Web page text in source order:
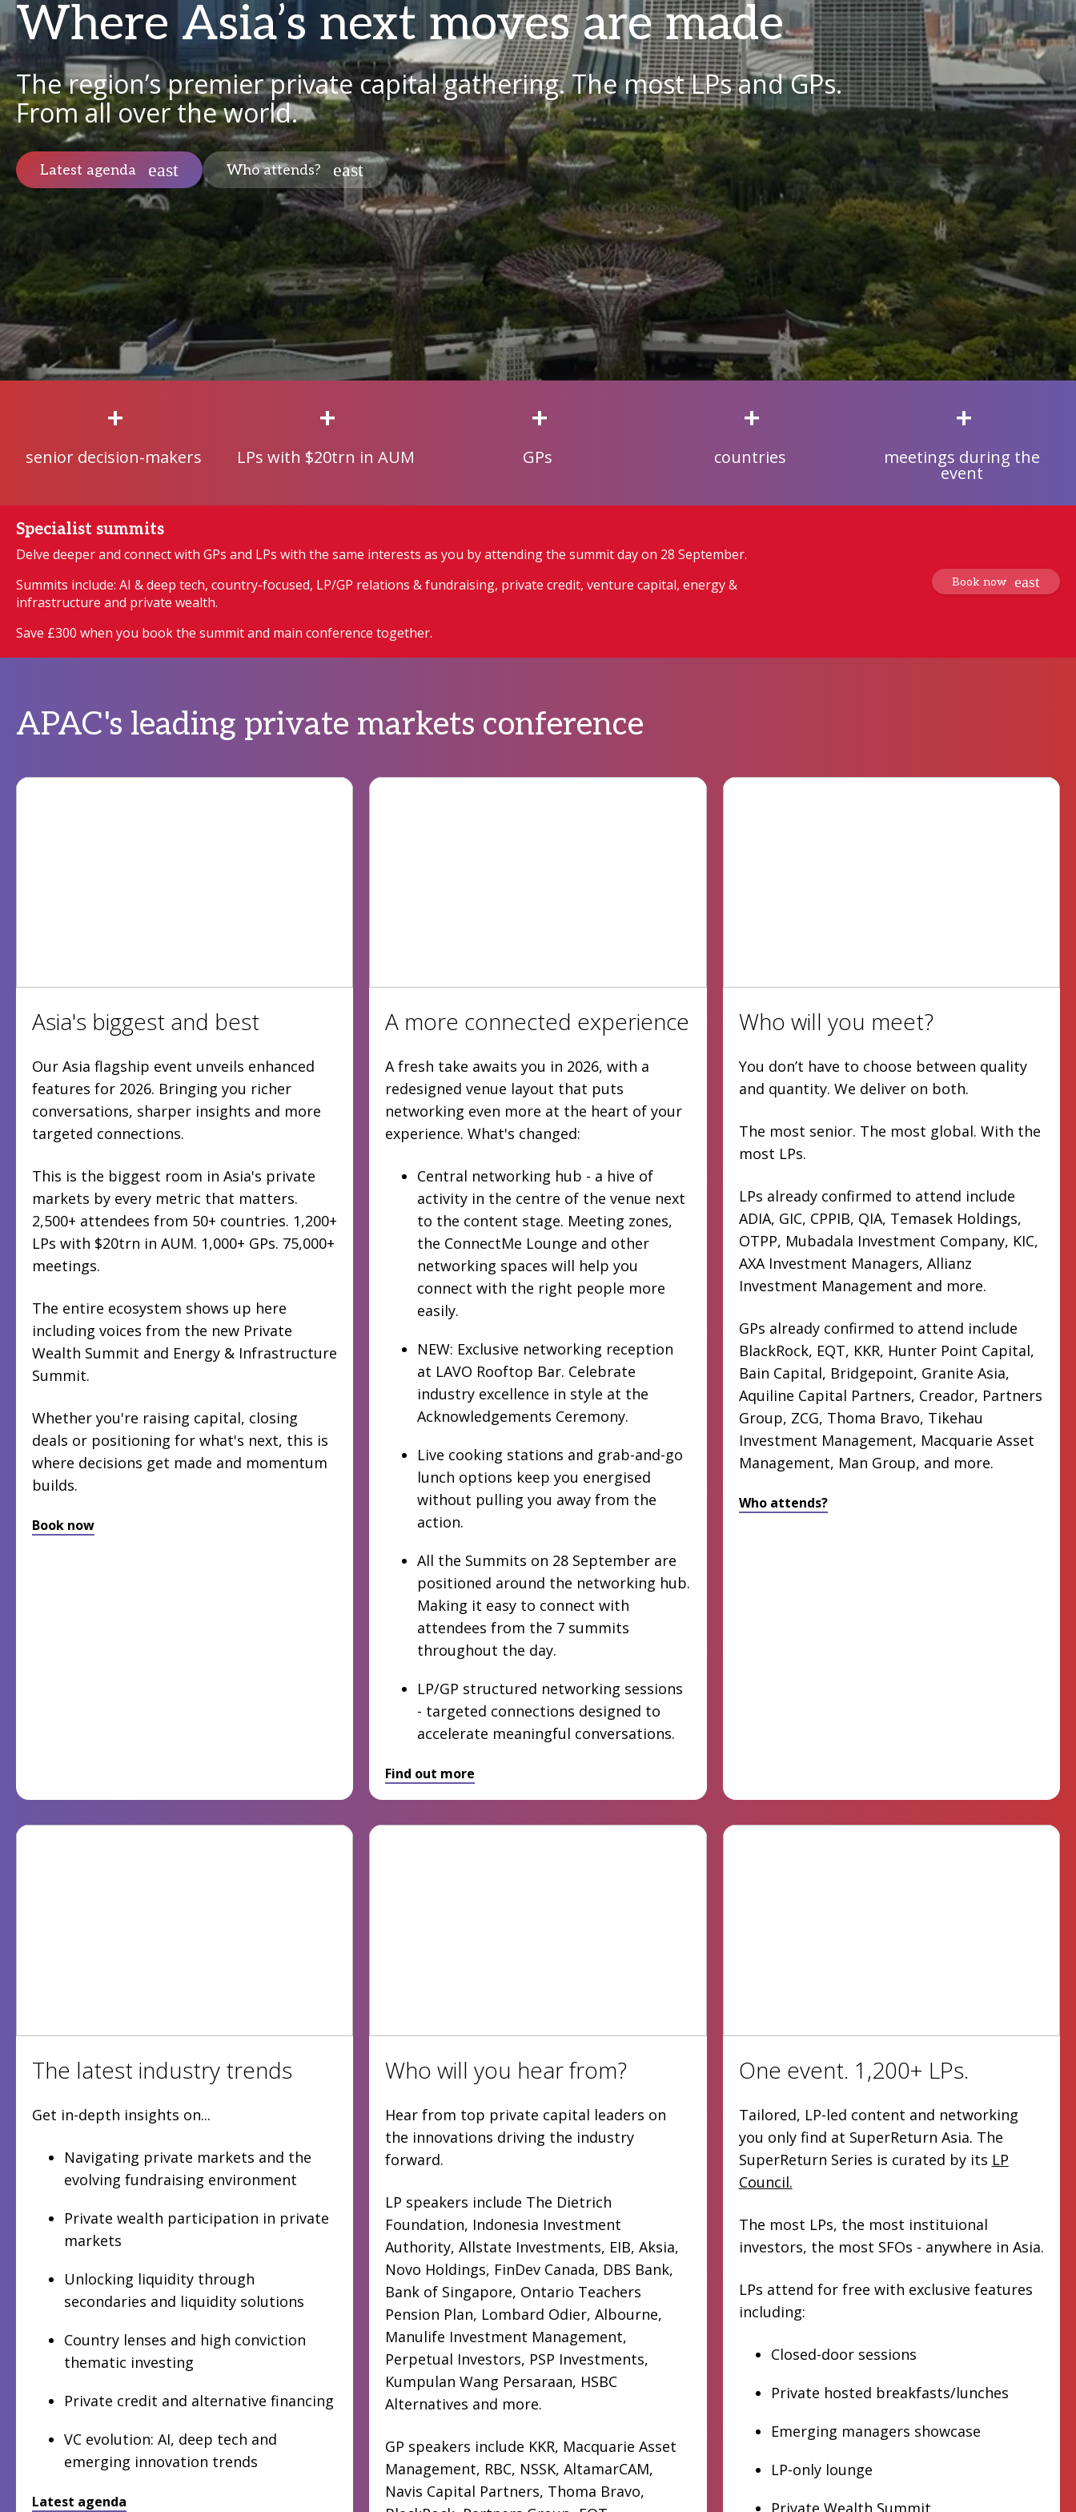
Where Asia’s next moves are made
The region’s premier private capital gathering. The most LPs and GPs.
From all over the world.
Latest agenda Who attends?
+
senior decision-makers
+
LPs with $20trn in AUM
+
GPs
+
countries
+
meetings during the
event
Specialist summits
Delve deeper and connect with GPs and LPs with the same interests as you by attending the summit day on 28 September.
Summits include: AI & deep tech, country-focused, LP/GP relations & fundraising, private credit, venture capital, energy &
infrastructure and private wealth.
Save £300 when you book the summit and main conference together.
Book now
APAC's leading private markets conference
Asia's biggest and best
Our Asia flagship event unveils enhanced
features for 2026. Bringing you richer
conversations, sharper insights and more
targeted connections.
This is the biggest room in Asia's private
markets by every metric that matters.
2,500+ attendees from 50+ countries. 1,200+
LPs with $20trn in AUM. 1,000+ GPs. 75,000+
meetings.
The entire ecosystem shows up here
including voices from the new Private
Wealth Summit and Energy & Infrastructure
Summit.
Whether you're raising capital, closing
deals or positioning for what's next, this is
where decisions get made and momentum
builds.
Book now
A more connected experience
A fresh take awaits you in 2026, with a
redesigned venue layout that puts
networking even more at the heart of your
experience. What's changed:
Central networking hub - a hive of
activity in the centre of the venue next
to the content stage. Meeting zones,
the ConnectMe Lounge and other
networking spaces will help you
connect with the right people more
easily.
NEW: Exclusive networking reception
at LAVO Rooftop Bar. Celebrate
industry excellence in style at the
Acknowledgements Ceremony.
Live cooking stations and grab-and-go
lunch options keep you energised
without pulling you away from the
action.
All the Summits on 28 September are
positioned around the networking hub.
Making it easy to connect with
attendees from the 7 summits
throughout the day.
LP/GP structured networking sessions
- targeted connections designed to
accelerate meaningful conversations.
Find out more
Who will you meet?
You don’t have to choose between quality
and quantity. We deliver on both.
The most senior. The most global. With the
most LPs.
LPs already confirmed to attend include
ADIA, GIC, CPPIB, QIA, Temasek Holdings,
OTPP, Mubadala Investment Company, KIC,
AXA Investment Managers, Allianz
Investment Management and more.
GPs already confirmed to attend include
BlackRock, EQT, KKR, Hunter Point Capital,
Bain Capital, Bridgepoint, Granite Asia,
Aquiline Capital Partners, Creador, Partners
Group, ZCG, Thoma Bravo, Tikehau
Investment Management, Macquarie Asset
Management, Man Group, and more.
Who attends?
The latest industry trends
Get in-depth insights on...
Navigating private markets and the
evolving fundraising environment
Private wealth participation in private
markets
Unlocking liquidity through
secondaries and liquidity solutions
Country lenses and high conviction
thematic investing
Private credit and alternative financing
VC evolution: AI, deep tech and
emerging innovation trends
Latest agenda
Who will you hear from?
Hear from top private capital leaders on
the innovations driving the industry
forward.
LP speakers include The Dietrich
Foundation, Indonesia Investment
Authority, Allstate Investments, EIB, Aksia,
Novo Holdings, FinDev Canada, DBS Bank,
Bank of Singapore, Ontario Teachers
Pension Plan, Lombard Odier, Albourne,
Manulife Investment Management,
Perpetual Investors, PSP Investments,
Kumpulan Wang Persaraan, HSBC
Alternatives and more.
GP speakers include KKR, Macquarie Asset
Management, RBC, NSSK, AltamarCAM,
Navis Capital Partners, Thoma Bravo,
One event. 1,200+ LPs.
Tailored, LP-led content and networking
you only find at SuperReturn Asia. The
SuperReturn Series is curated by its LP
Council.
The most LPs, the most instituional
investors, the most SFOs - anywhere in Asia.
LPs attend for free with exclusive features
including:
Closed-door sessions
Private hosted breakfasts/lunches
Emerging managers showcase
LP-only lounge
Private Wealth Summit